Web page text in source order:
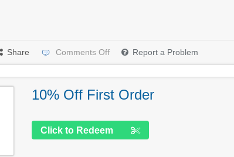
Share Comments Off Report a Problem
10% Off First Order
Click to Redeem